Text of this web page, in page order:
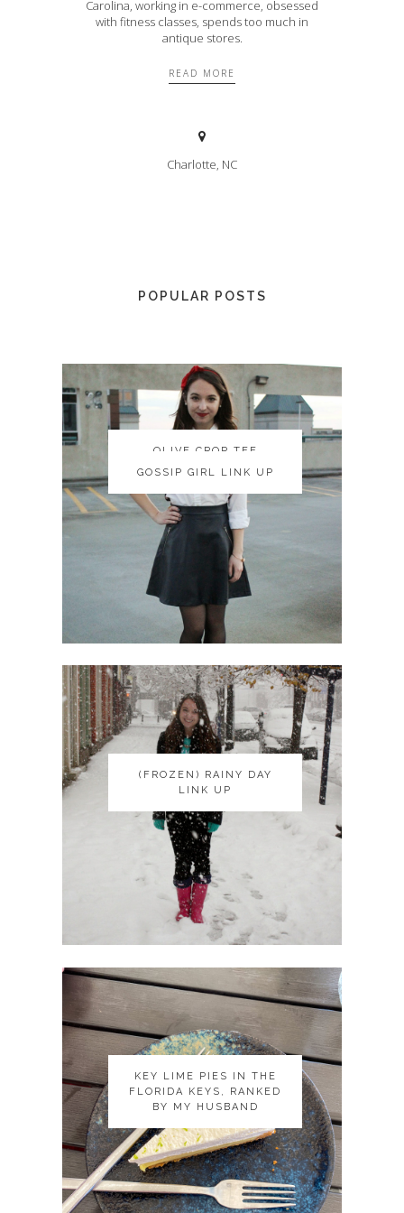
Carolina, working in e-commerce, obsessed
with fitness classes, spends too much in
antique stores.
READ MORE
Charlotte, NC
POPULAR POSTS
OLIVE CROP TEE
OLIVE CROP TEE
GOSSIP GIRL LINK UP
GOSSIP GIRL LINK UP
(FROZEN) RAINY DAY
LINK UP
(FROZEN) RAINY DAY
LINK UP
KEY LIME PIES IN THE
FLORIDA KEYS, RANKED
BY MY HUSBAND
KEY LIME PIES IN THE
FLORIDA KEYS, RANKED
BY MY HUSBAND